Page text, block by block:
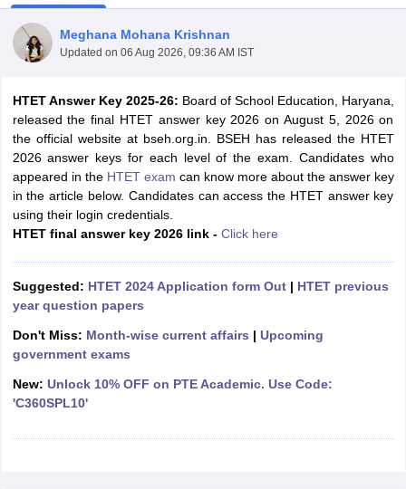
Exam Dates
IBPS Clerk Exam Dates
IBPS RRB Exam Dates
CGL Answer key
Constable CutoffSSC GD Constable SyllabusSSC GD Constable
Meghana Mohana Krishnan
Updated on 06 Aug 2026, 09:36 AM IST
HTET Answer Key 2025-26: Board of School Education, Haryana,
released the final HTET answer key 2026 on August 5, 2026 on
the official website at bseh.org.in. BSEH has released the HTET
2026 answer keys for each level of the exam. Candidates who
appeared in the HTET exam can know more about the answer key
in the article below. Candidates can access the HTET answer key
using their login credentials.
HTET final answer key 2026 link - Click here
Suggested: HTET 2024 Application form Out| HTET previous
year question papers
Don't Miss: Month-wise current affairs | Upcoming
government exams
New: Unlock 10% OFF on PTE Academic. Use Code:
'C360SPL10'